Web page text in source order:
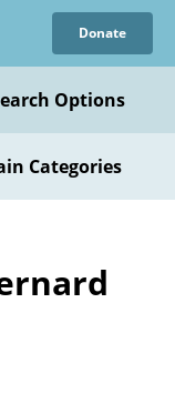
Donate
Options
Categories